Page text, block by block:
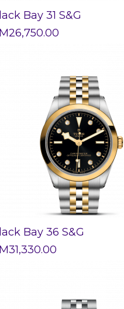
Bay 31 S&G
26,750.00
Bay 36 S&G
31,330.00